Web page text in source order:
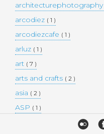
architecturephotography
arcodiez ( 1 )
arcodiezcafe ( 1 )
arluz ( 1 )
art ( 7 )
arts and crafts ( 2 )
asia ( 2 )
ASP ( 1 )
( 1 )